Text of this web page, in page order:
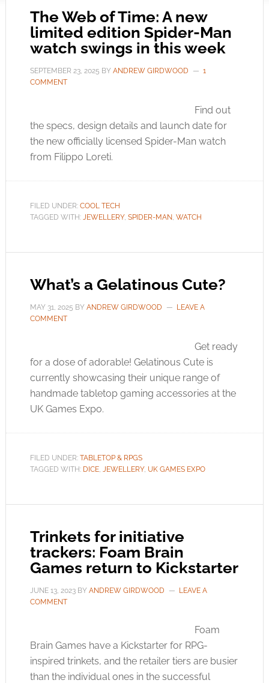
The Web of Time: A new
limited edition Spider-Man
watch swings in this week
SEPTEMBER 23, 2025 BY ANDREW GIRDWOOD
1
COMMENT
Find out
the specs, design details and launch date for
the new officially licensed Spider-Man watch
from Filippo Loreti.
FILED UNDER: COOL TECH
TAGGED WITH: JEWELLERY, SPIDER-MAN, WATCH
What’s a Gelatinous Cute?
MAY 31, 2025 BY ANDREW GIRDWOOD
LEAVE A
COMMENT
Get ready
for a dose of adorable! Gelatinous Cute is
currently showcasing their unique range of
handmade tabletop gaming accessories at the
UK Games Expo.
FILED UNDER: TABLETOP & RPGS
TAGGED WITH: DICE, JEWELLERY, UK GAMES EXPO
Trinkets for initiative
trackers: Foam Brain
Games return to Kickstarter
JUNE 13, 2023BY ANDREW GIRDWOOD
LEAVE A
COMMENT
Foam
Brain Games have a Kickstarter for RPG-
inspired trinkets, and the retailer tiers are busier
than the individual ones in the successful